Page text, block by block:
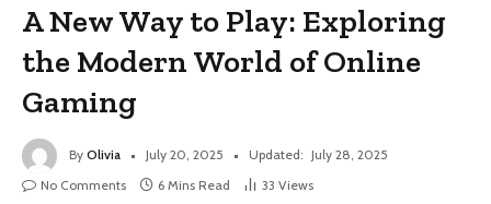
A New Way to Play: Exploring
the Modern World of Online
Gaming
By Olivia July 20, 2025 Updated: July 28, 2025
No Comments
6 Mins Read 33 Views